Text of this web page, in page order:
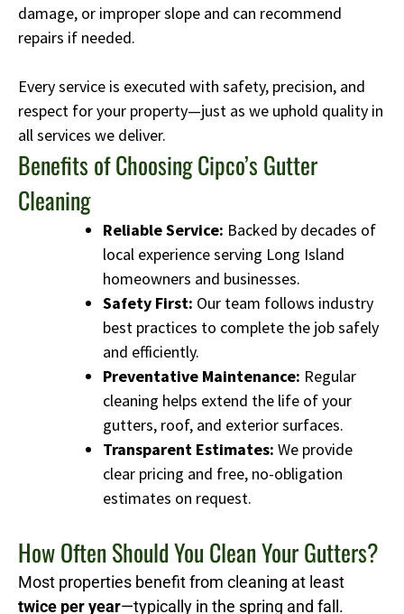
damage, or improper slope and can recommend
repairs if needed.
Every service is executed with safety, precision, and
respect for your property—just as we uphold quality in
all services we deliver.
Benefits of Choosing Cipco’s Gutter
Cleaning
Reliable Service: Backed by decades of
local experience serving Long Island
homeowners and businesses.
Safety First: Our team follows industry
best practices to complete the job safely
and efficiently.
Preventative Maintenance: Regular
cleaning helps extend the life of your
gutters, roof, and exterior surfaces.
Transparent Estimates: We provide
clear pricing and free, no-obligation
estimates on request.
How Often Should You Clean Your Gutters?
Most properties benefit from cleaning at least
twice per year—typically in the spring and fall.